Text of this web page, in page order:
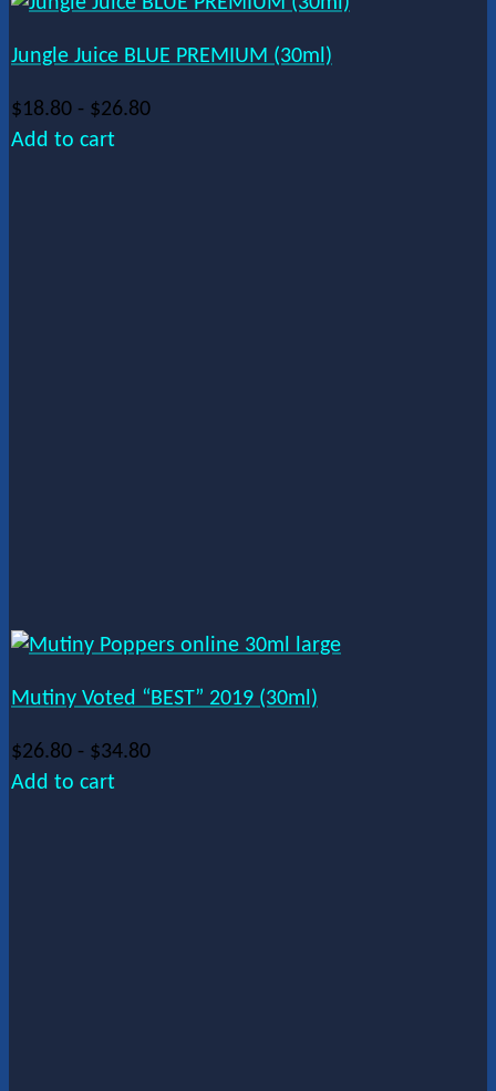
Jungle Juice BLUE PREMIUM (30ml)
$18.80 - $26.80
Add to cart
Mutiny Voted “BEST” 2019 (30ml)
$26.80 - $34.80
Add to cart